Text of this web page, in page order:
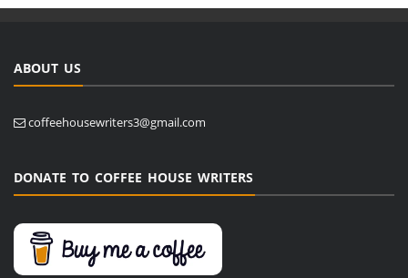
ABOUT US
coffeehousewriters3@gmail.com
DONATE TO COFFEE HOUSE WRITERS